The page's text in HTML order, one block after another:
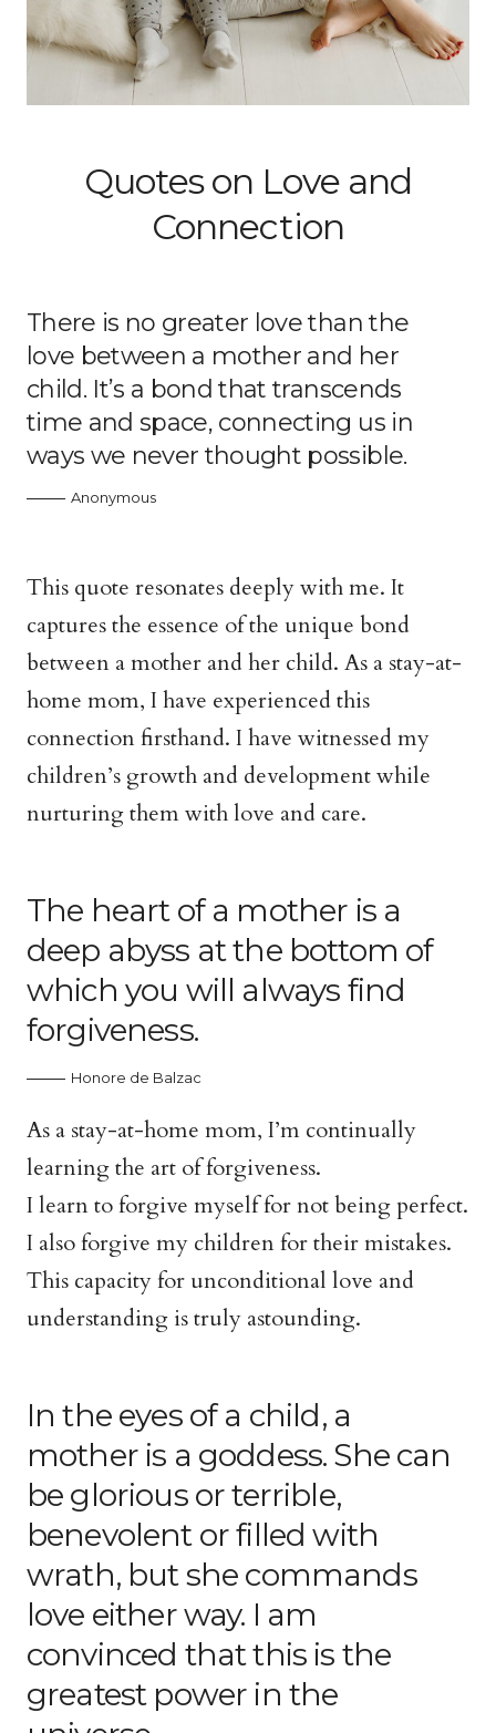
Quotes on Love and
Connection
There is no greater love than the
love between a mother and her
child. It’s a bond that transcends
time and space, connecting us in
ways we never thought possible.
Anonymous
This quote resonates deeply with me. It
captures the essence of the unique bond
between a mother and her child. As a stay-at-
home mom, I have experienced this
connection firsthand. I have witnessed my
children’s growth and development while
nurturing them with love and care.
The heart of a mother is a
deep abyss at the bottom of
which you will always find
forgiveness.
Honore de Balzac
As a stay-at-home mom, I’m continually
learning the art of forgiveness.
I learn to forgive myself for not being perfect.
I also forgive my children for their mistakes.
This capacity for unconditional love and
understanding is truly astounding.
In the eyes of a child, a
mother is a goddess. She can
be glorious or terrible,
benevolent or filled with
wrath, but she commands
love either way. I am
convinced that this is the
greatest power in the